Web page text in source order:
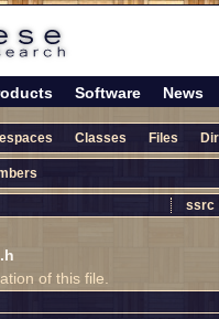
Software News
Classes Files
ssrc
of this file.